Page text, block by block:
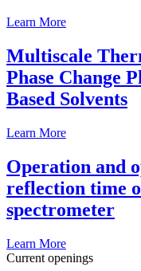
Learn More
Multiscale
Phase Change
Based Solvents
Learn More
Operation and
reflection time
spectrometer
Learn More
Current openings